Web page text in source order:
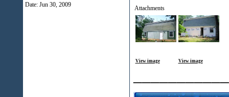
Date: Jun 30, 2009 Attachments
View image View image